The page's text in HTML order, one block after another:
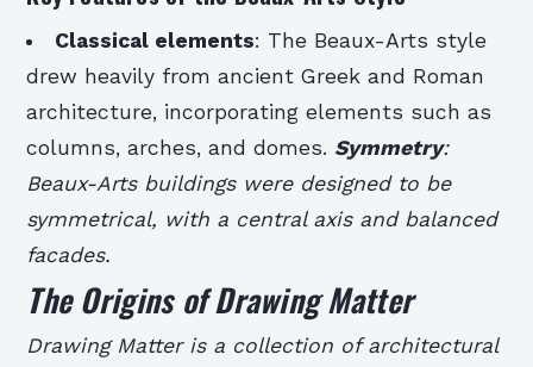
Classical elements: The Beaux-Arts style
drew heavily from ancient Greek and Roman
architecture, incorporating elements such as
columns, arches, and domes. Symmetry:
Beaux-Arts buildings were designed to be
symmetrical, with a central axis and balanced
facades.
The Origins of Drawing Matter
Drawing Matter is a collection of architectural